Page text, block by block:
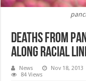
Deaths from
along racial
News Nov 18, 2013
84 Views